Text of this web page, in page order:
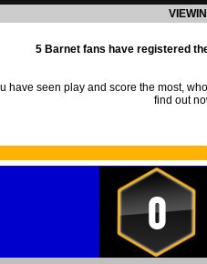
5 Barnet fans have registered
seen play and score the most,
find out
0